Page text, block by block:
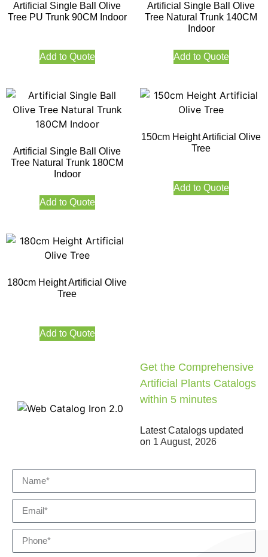
Artificial Single Ball Olive
Tree PU Trunk 90CM Indoor
Add to Quote
Artificial Single Ball Olive
Tree Natural Trunk 140CM
Indoor
Add to Quote
Artificial Single Ball Olive
Tree Natural Trunk 180CM
Indoor
Add to Quote
150cm Height Artificial Olive
Tree
Add to Quote
180cm Height Artificial Olive
Tree
Add to Quote
Get the Comprehensive
Artificial Plants Catalogs
within 5 minutes
Latest Catalogs updated
on 1 August, 2026